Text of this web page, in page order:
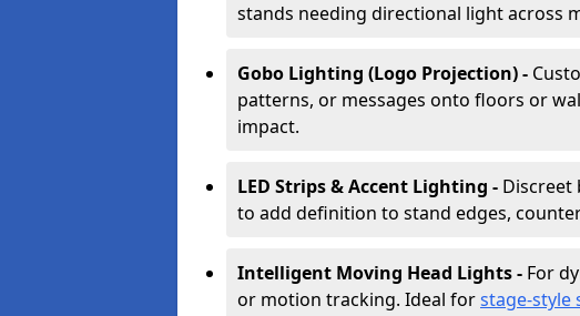
stands needing directional light across
Gobo Lighting (Logo Projection) -
patterns, or messages onto floors or
impact.
LED Strips & Accent Lighting - Discreet
to add definition to stand edges,
Intelligent Moving Head Lights - For
or motion tracking. Ideal forstage-style